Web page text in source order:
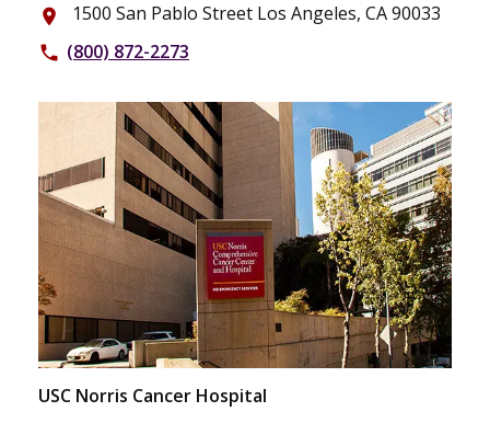
place 1500 San Pablo Street Los Angeles, CA 90033
phone (800) 872-2273
USC Norris Cancer Hospital